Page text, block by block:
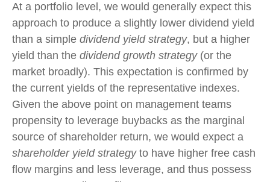
At a portfolio level, we would generally expect this
approach to produce a slightly lower dividend yield
than a simple dividend yield strategy, but a higher
yield than the dividend growth strategy(or the
market broadly). This expectation is confirmed by
the current yields of the representative indexes.
Given the above point on management teams
propensity to leverage buybacks as the marginal
source of shareholder return, we would expect a
shareholder yield strategyto have higher free cash
flow margins and less leverage, and thus possess